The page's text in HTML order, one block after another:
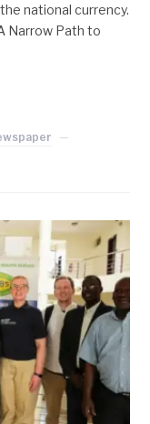
national currency.
Narrow Path to